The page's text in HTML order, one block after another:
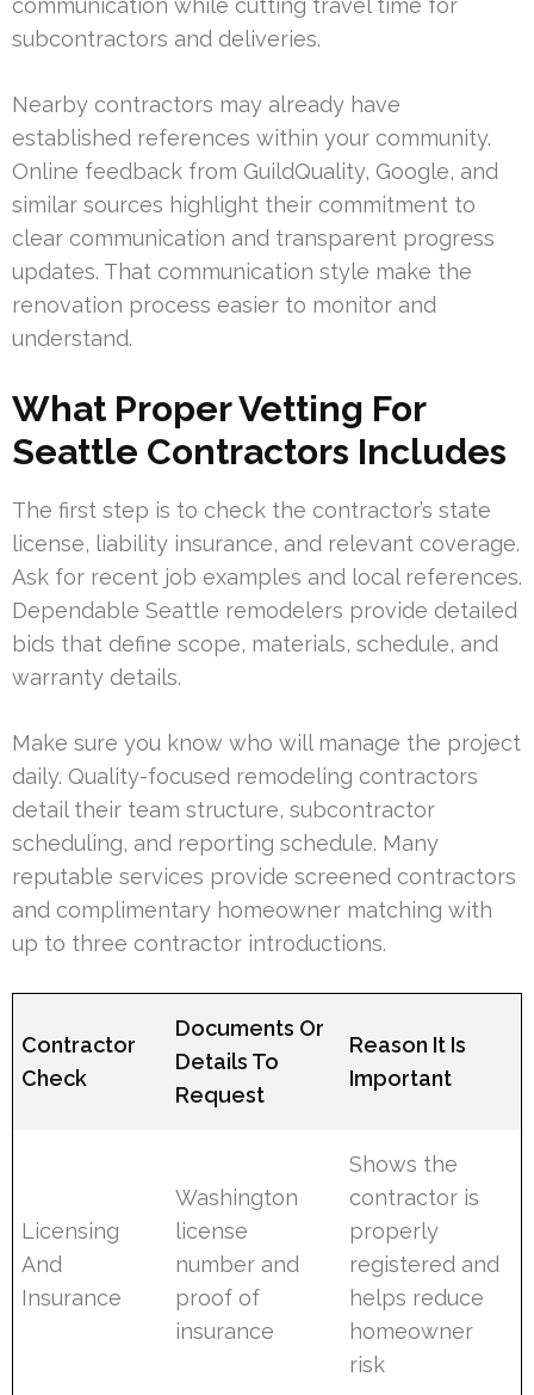
subcontractors and deliveries.
Nearby contractors may already have
established references within your community.
Online feedback from GuildQuality, Google, and
similar sources highlight their commitment to
clear communication and transparent progress
updates. That communication style make the
renovation process easier to monitor and
understand.
What Proper Vetting For
Seattle Contractors Includes
The first step is to check the contractor’s state
license, liability insurance, and relevant coverage.
Ask for recent job examples and local references.
Dependable Seattle remodelers provide detailed
bids that define scope, materials, schedule, and
warranty details.
Make sure you know who will manage the project
daily. Quality-focused remodeling contractors
detail their team structure, subcontractor
scheduling, and reporting schedule. Many
reputable services provide screened contractors
and complimentary homeowner matching with
up to three contractor introductions.
Contractor
Check
Documents Or
Details To
Request
Reason It Is
Important
Licensing
And
Insurance
Washington
license
number and
proof of
insurance
Shows the
contractor is
properly
registered and
helps reduce
homeowner
risk